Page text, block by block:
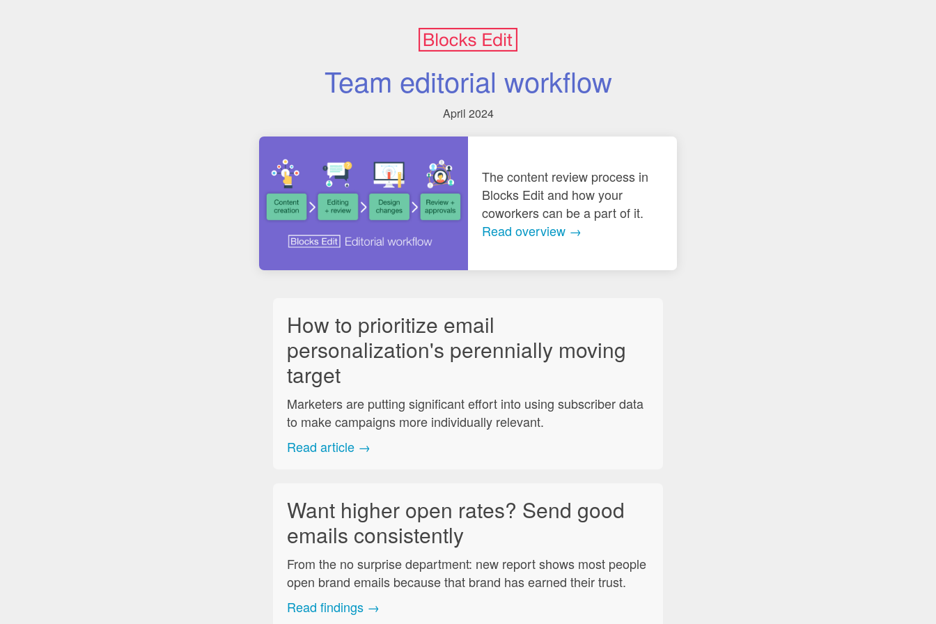
Team editorial workflow
April 2024
The content review process in
Blocks Edit and how your
coworkers can be a part of it.
Read overview →
How to prioritize email
personalization's perennially moving
target
Marketers are putting significant effort into using subscriber data
to make campaigns more individually relevant.
Read article →
Want higher open rates? Send good
emails consistently
From the no surprise department: new report shows most people
open brand emails because that brand has earned their trust.
Read findings →